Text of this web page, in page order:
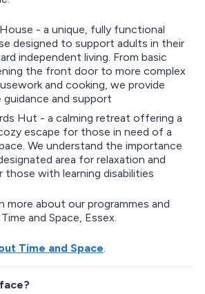
- a unique, fully functional
designed to support adults in their
independent living. From basic
the front door to more complex
and cooking, we provide
and support
Hut - a calming retreat offering a
escape for those in need of a
We understand the importance
area for relaxation and
with learning disabilities
more about our programmes and
and Space, Essex.
Time and Space.